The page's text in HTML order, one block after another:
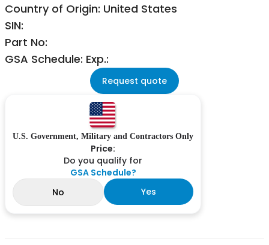
Country of Origin: United States
SIN:
Part No:
GSA Schedule: Exp.:
Request quote
U.S. Government, Military and Contractors Only
Price:
Do you qualify for
GSA Schedule?
No
Yes